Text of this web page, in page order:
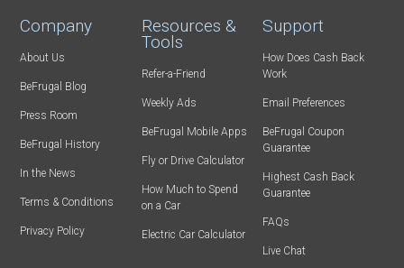
Company
About Us
BeFrugal Blog
Press Room
BeFrugal History
In the News
Terms & Conditions
Privacy Policy
Resources &
Tools
Refer-a-Friend
Weekly Ads
BeFrugal Mobile Apps
Fly or Drive Calculator
How Much to Spend
on a Car
Electric Car Calculator
Support
How Does Cash Back
Work
Email Preferences
BeFrugal Coupon
Guarantee
Highest Cash Back
Guarantee
FAQs
Live Chat